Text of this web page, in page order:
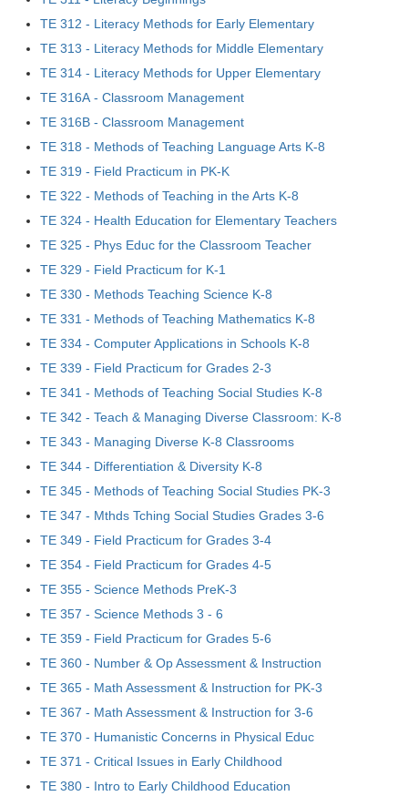
TE 312 - Literacy Methods for Early Elementary
TE 313 - Literacy Methods for Middle Elementary
TE 314 - Literacy Methods for Upper Elementary
TE 316A - Classroom Management
TE 316B - Classroom Management
TE 318 - Methods of Teaching Language Arts K-8
TE 319 - Field Practicum in PK-K
TE 322 - Methods of Teaching in the Arts K-8
TE 324 - Health Education for Elementary Teachers
TE 325 - Phys Educ for the Classroom Teacher
TE 329 - Field Practicum for K-1
TE 330 - Methods Teaching Science K-8
TE 331 - Methods of Teaching Mathematics K-8
TE 334 - Computer Applications in Schools K-8
TE 339 - Field Practicum for Grades 2-3
TE 341 - Methods of Teaching Social Studies K-8
TE 342 - Teach & Managing Diverse Classroom: K-8
TE 343 - Managing Diverse K-8 Classrooms
TE 344 - Differentiation & Diversity K-8
TE 345 - Methods of Teaching Social Studies PK-3
TE 347 - Mthds Tching Social Studies Grades 3-6
TE 349 - Field Practicum for Grades 3-4
TE 354 - Field Practicum for Grades 4-5
TE 355 - Science Methods PreK-3
TE 357 - Science Methods 3 - 6
TE 359 - Field Practicum for Grades 5-6
TE 360 - Number & Op Assessment & Instruction
TE 365 - Math Assessment & Instruction for PK-3
TE 367 - Math Assessment & Instruction for 3-6
TE 370 - Humanistic Concerns in Physical Educ
TE 371 - Critical Issues in Early Childhood
TE 380 - Intro to Early Childhood Education